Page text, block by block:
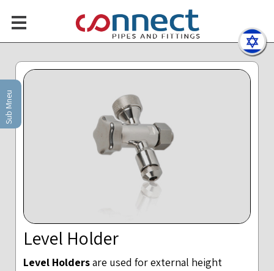
Sub Mneu
Level Holder
Level Holdersare used for external height